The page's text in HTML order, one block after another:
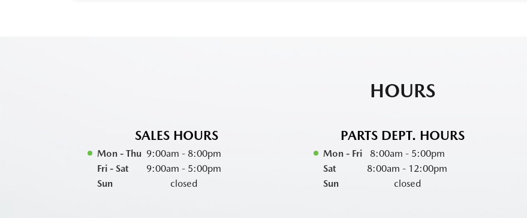
HOURS
SALES HOURS
Mon - Thu 9:00am - 8:00pm
Fri - Sat
9:00am - 5:00pm
Sun
closed
PARTS DEPT. HOURS
Mon - Fri
8:00am - 5:00pm
Sat
8:00am - 12:00pm
Sun
closed